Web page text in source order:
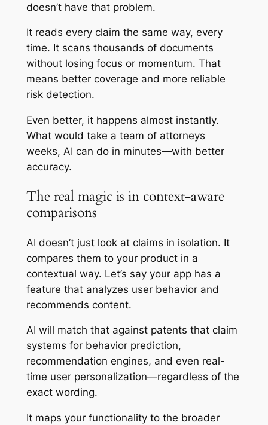
doesn’t have that problem.
It reads every claim the same way, every
time. It scans thousands of documents
without losing focus or momentum. That
means better coverage and more reliable
risk detection.
Even better, it happens almost instantly.
What would take a team of attorneys
weeks, AI can do in minutes—with better
accuracy.
The real magic is in context-aware
comparisons
AI doesn’t just look at claims in isolation. It
compares them to your product in a
contextual way. Let’s say your app has a
feature that analyzes user behavior and
recommends content.
AI will match that against patents that claim
systems for behavior prediction,
recommendation engines, and even real-
time user personalization—regardless of the
exact wording.
It maps your functionality to the broader